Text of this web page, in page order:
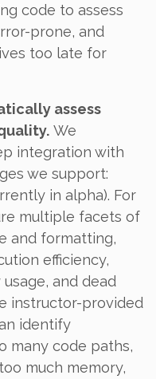
code to assess
prone, and
too late for
assess
We
integration with
we support:
in alpha). For
multiple facets of
and formatting,
efficiency,
and dead
instructor-provided
identify
many code paths,
much memory,